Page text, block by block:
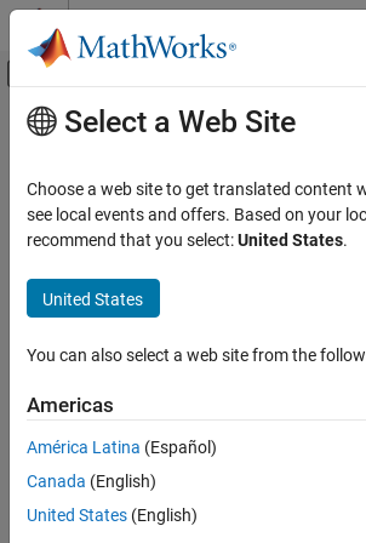
Skip to content
Off-Canvas Navigation
Documentation Home
Computer Vision Toolbox
ON THIS PAGE
Examples
Parameters
Block Characteristics
More About
Extended Capabilities
Main Content
ToOpenCV
ConvertsSimulink data types to OpenCV
OpenCV in
Description
TheToOpenCVblock converts the Simulink
Simulink OpenCV data types.
Examples
Select a Web Site
Choose a web site to get translated content
see local events and offers. Based on your
recommend that you select:United States.
United States
You can also select a web site from the
Americas
América Latina (Español)
Canada (English)
United States (English)